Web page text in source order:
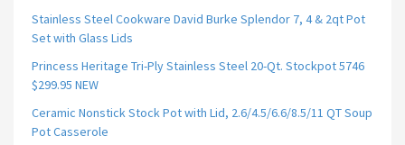
Stainless Steel Cookware David Burke Splendor 7, 4 & 2qt Pot
Set with Glass Lids
Princess Heritage Tri-Ply Stainless Steel 20-Qt. Stockpot 5746
$299.95 NEW
Ceramic Nonstick Stock Pot with Lid, 2.6/4.5/6.6/8.5/11 QT Soup
Pot Casserole